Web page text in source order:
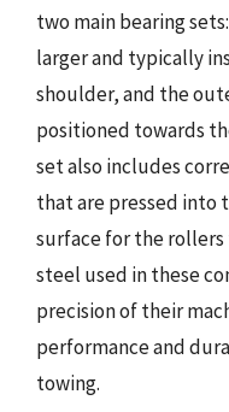
two main bearing
larger and typically
shoulder, and the
positioned towards
set also includes
that are pressed into
surface for the
steel used in these
precision of their
performance and
towing.